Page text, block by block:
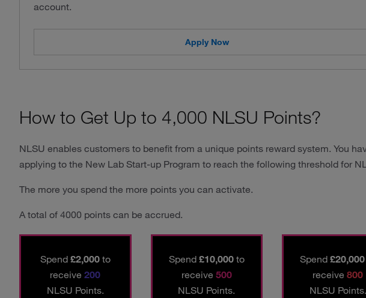
account.
Apply Now
How to Get Up to 4,000 NLSU Points?
NLSU enables customers to benefit from a unique points reward system. You
applying to the New Lab Start-up Program to reach the following threshold for
The more you spend the more points you can activate.
A total of 4000 points can be accrued.
Spend £2,000to
receive200
NLSU Points.
Spend £10,000to
receive 500
NLSU Points.
Spend£20,000
receive800
NLSU Points.